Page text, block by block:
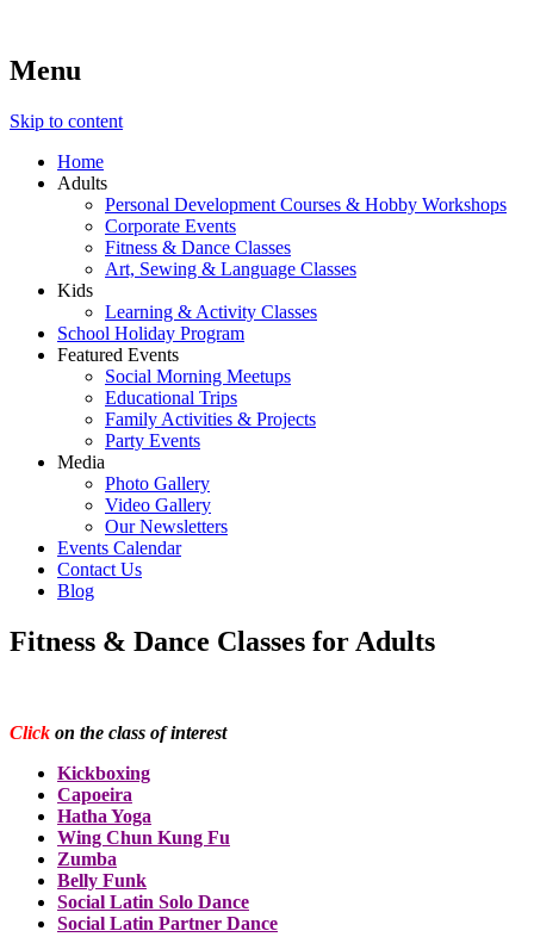
Lara's Place: Activity & Learning Center for All Ages
Lara's Place is truly a melting pot of creativity, knowledge, skills
We make NEW experiences fun for everyone!
Menu
Skip to content
Home
Adults
Personal Development Courses & Hobby Workshops
Corporate Events
Fitness & Dance Classes
Art, Sewing & Language Classes
Kids
Learning & Activity Classes
School Holiday Program
Featured Events
Social Morning Meetups
Educational Trips
Family Activities & Projects
Party Events
Media
Photo Gallery
Video Gallery
Our Newsletters
Events Calendar
Contact Us
Blog
Fitness & Dance Classes for Adults
Click on the class of interest
Kickboxing
Capoeira
Hatha Yoga
Wing Chun Kung Fu
Zumba
Belly Funk
Social Latin Solo Dance
Social Latin Partner Dance